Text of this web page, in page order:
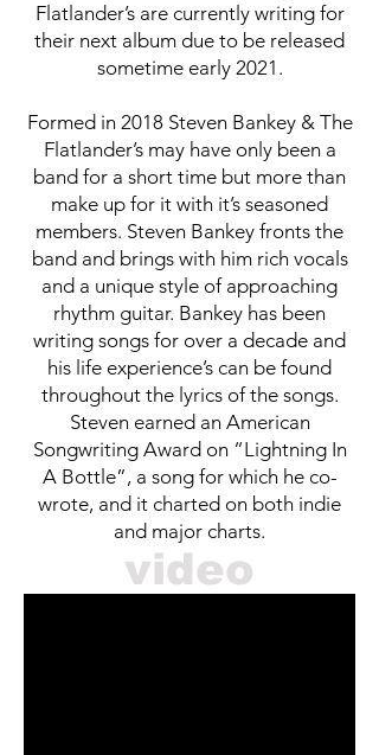
Flatlander’s are currently writing for
their next album due to be released
sometime early 2021.
Formed in 2018 Steven Bankey & The
Flatlander’s may have only been a
band for a short time but more than
make up for it with it’s seasoned
members. Steven Bankey fronts the
band and brings with him rich vocals
and a unique style of approaching
rhythm guitar. Bankey has been
writing songs for over a decade and
his life experience’s can be found
throughout the lyrics of the songs.
Steven earned an American
Songwriting Award on “Lightning In
A Bottle”, a song for which he co-
wrote, and it charted on both indie
and major charts.
video